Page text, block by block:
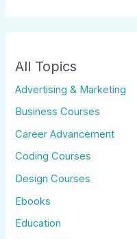
All Topics
Advertising & Marketing
Business Courses
Career Advancement
Coding Courses
Design Courses
Ebooks
Education